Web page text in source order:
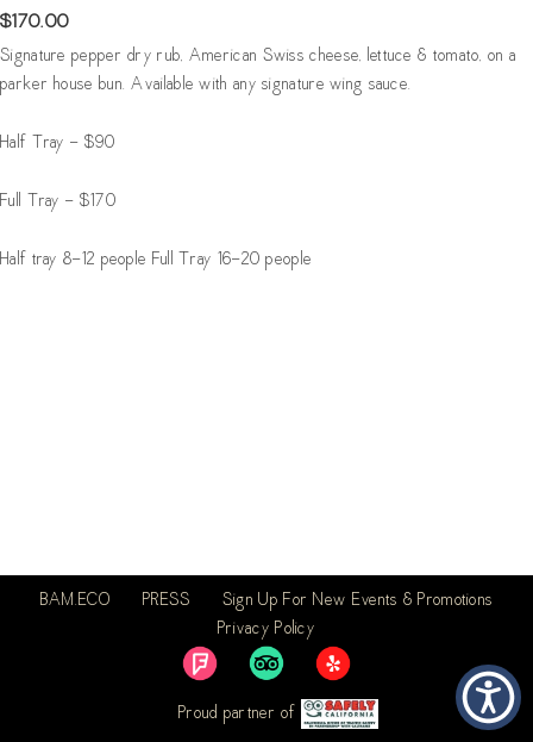
$170.00
Signature pepper dry rub, American Swiss cheese, lettuce & tomato, on a
parker house bun. Available with any signature wing sauce.
Half Tray - $90
Full Tray - $170
Half tray 8-12 people Full Tray 16-20 people
Proud partner of
BAM.ECO PRESS
Sign Up For New Events & Promotions
Privacy Policy